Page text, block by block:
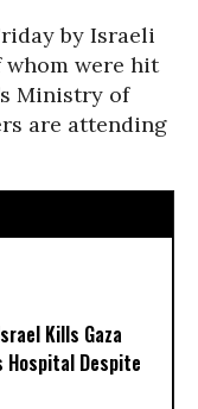
by Israeli
were hit
Ministry of
are attending
Kills Gaza
Hospital Despite